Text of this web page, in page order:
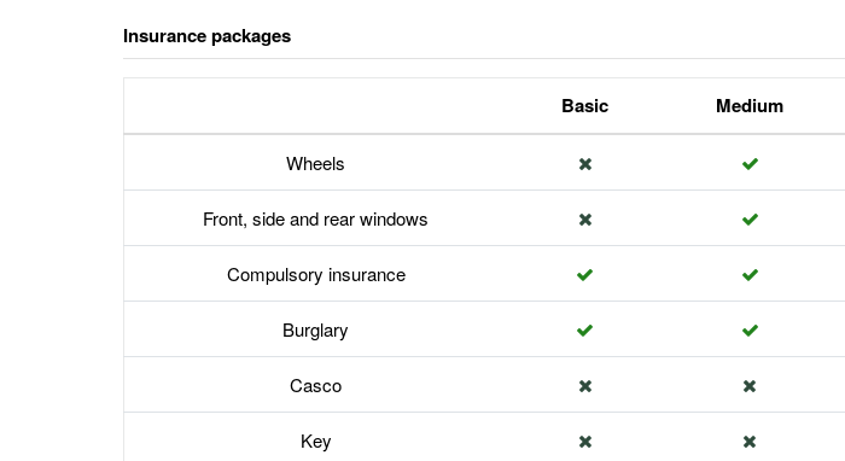
Insurance packages
Basic Medium
Wheels
Front, side and rear windows
Compulsory insurance
Burglary
Casco
Key